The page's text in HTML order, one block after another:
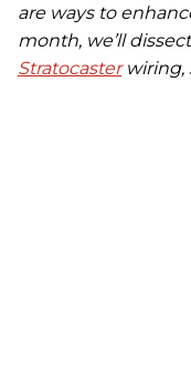
are ways to
month, we’ll
Stratocasterwiring,